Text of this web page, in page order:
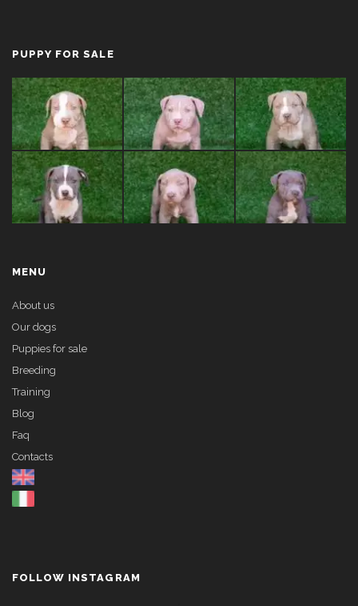
PUPPY FOR SALE
MENU
About us
Our dogs
Puppies for sale
Breeding
Training
Blog
Faq
Contacts
FOLLOW INSTAGRAM